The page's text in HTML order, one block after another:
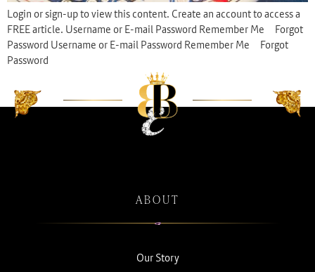
Login or sign-up to view this content. Create an account to access a
FREE article. Username or E-mail Password Remember Me Forgot
Password Username or E-mail Password Remember Me Forgot
Password
ABOUT
Our Story